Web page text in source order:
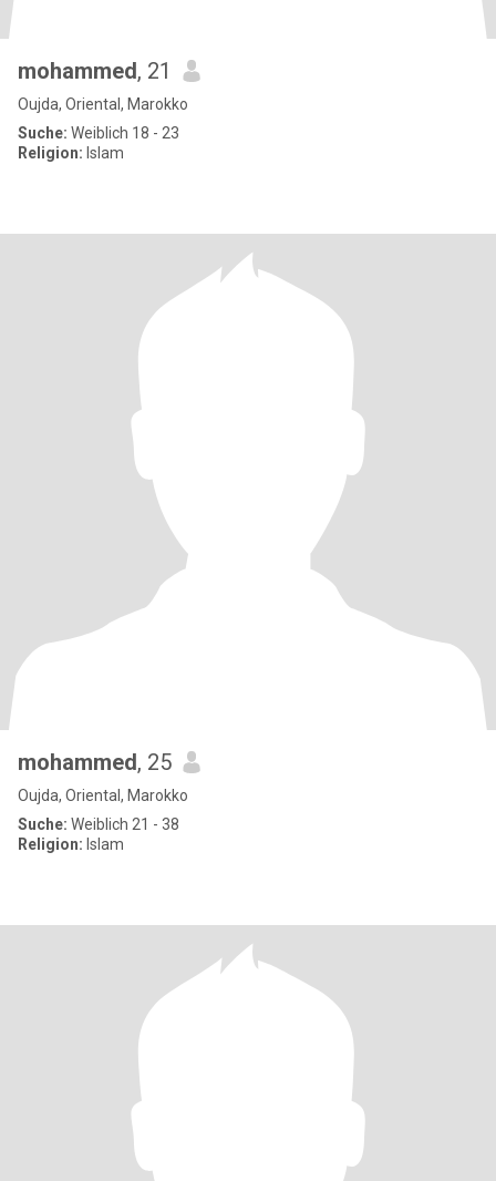
mohammed, 21
Oujda, Oriental, Marokko
Suche: Weiblich 18 - 23
Religion: Islam
mohammed, 25
Oujda, Oriental, Marokko
Suche: Weiblich 21 - 38
Religion: Islam